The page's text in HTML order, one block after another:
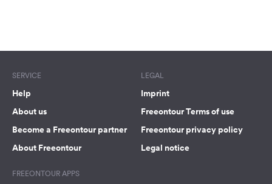
SERVICE
Help
About us
Become a Freeontour partner
About Freeontour
LEGAL
Imprint
Freeontour Terms of use
Freeontour privacy policy
Legal notice
FREEONTOUR APPS